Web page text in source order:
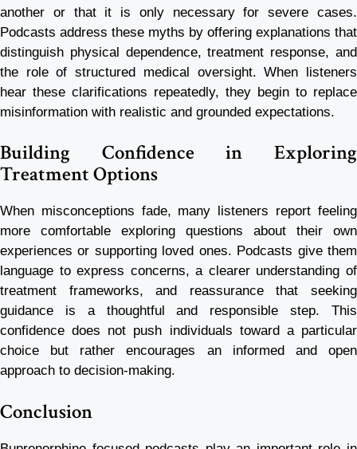
another or that it is only necessary for severe cases.
Podcasts address these myths by offering explanations that
distinguish physical dependence, treatment response, and
the role of structured medical oversight. When listeners
hear these clarifications repeatedly, they begin to replace
misinformation with realistic and grounded expectations.
Building Confidence in Exploring
Treatment Options
When misconceptions fade, many listeners report feeling
more comfortable exploring questions about their own
experiences or supporting loved ones. Podcasts give them
language to express concerns, a clearer understanding of
treatment frameworks, and reassurance that seeking
guidance is a thoughtful and responsible step. This
confidence does not push individuals toward a particular
choice but rather encourages an informed and open
approach to decision-making.
Conclusion